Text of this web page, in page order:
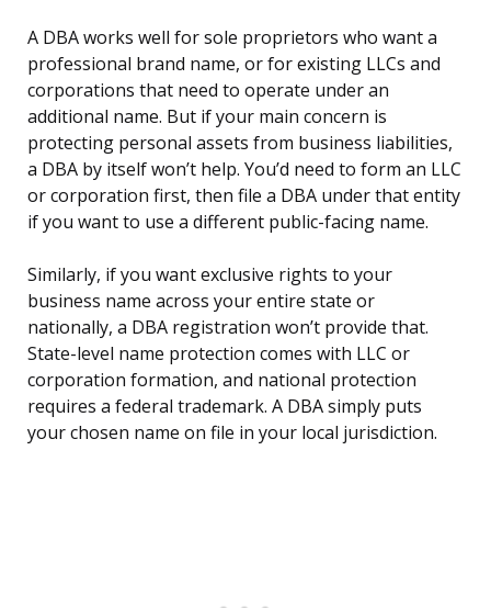
A DBA works well for sole proprietors who want a
professional brand name, or for existing LLCs and
corporations that need to operate under an
additional name. But if your main concern is
protecting personal assets from business liabilities,
a DBA by itself won’t help. You’d need to form an LLC
or corporation first, then file a DBA under that entity
if you want to use a different public-facing name.
Similarly, if you want exclusive rights to your
business name across your entire state or
nationally, a DBA registration won’t provide that.
State-level name protection comes with LLC or
corporation formation, and national protection
requires a federal trademark. A DBA simply puts
your chosen name on file in your local jurisdiction.